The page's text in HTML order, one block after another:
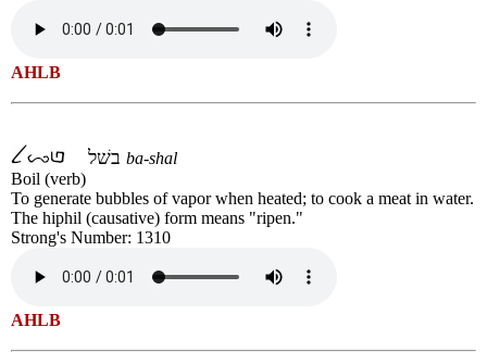
AHLB
ba-shal
Boil (verb)
To generate bubbles of vapor when heated; to cook a meat in water.
The hiphil (causative) form means "ripen."
Strong's Number: 1310
AHLB